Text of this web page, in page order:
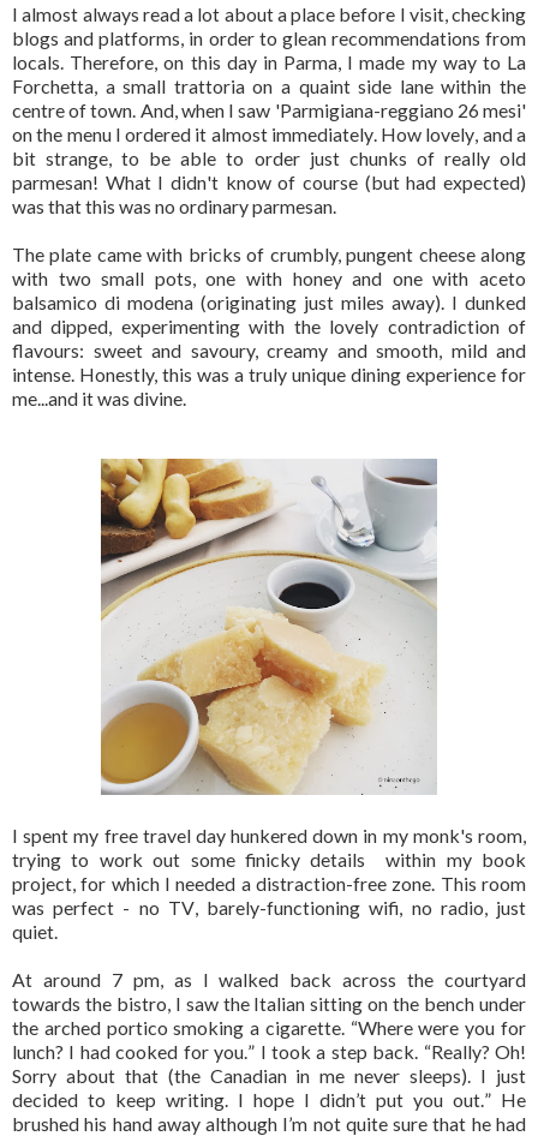
I almost always read a lot about a place before I visit, checking
blogs and platforms, in order to glean recommendations from
locals. Therefore, on this day in Parma, I made my way to La
Forchetta, a small trattoria on a quaint side lane within the
centre of town. And, when I saw 'Parmigiana-reggiano 26 mesi'
on the menu I ordered it almost immediately. How lovely, and a
bit strange, to be able to order just chunks of really old
parmesan! What I didn't know of course (but had expected)
was that this was no ordinary parmesan.
The plate came with bricks of crumbly, pungent cheese along
with two small pots, one with honey and one with aceto
balsamico di modena (originating just miles away). I dunked
and dipped, experimenting with the lovely contradiction of
flavours: sweet and savoury, creamy and smooth, mild and
intense. Honestly, this was a truly unique dining experience for
me...and it was divine.
I spent my free travel day hunkered down in my monk's room,
trying to work out some finicky details within my book
project, for which I needed a distraction-free zone. This room
was perfect - no TV, barely-functioning wifi, no radio, just
quiet.
At around 7 pm, as I walked back across the courtyard
towards the bistro, I saw the Italian sitting on the bench under
the arched portico smoking a cigarette. “Where were you for
lunch? I had cooked for you.” I took a step back. “Really? Oh!
Sorry about that (the Canadian in me never sleeps). I just
decided to keep writing. I hope I didn’t put you out.” He
brushed his hand away although I’m not quite sure that he had